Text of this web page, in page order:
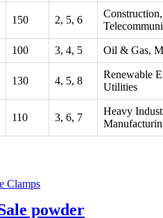
150 2, 5, 6
Construction,
100 3, 4, 5 Oil & Gas,
130 4, 5, 8
Renewable
Utilities
110 3, 6, 7
Heavy
powder